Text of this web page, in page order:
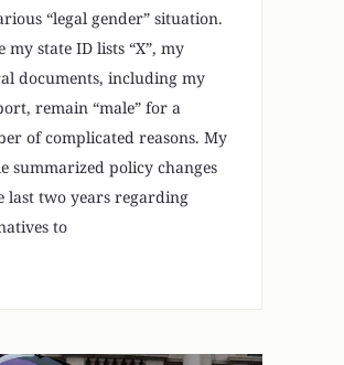
“legal gender” situation.
my state ID lists “X”, my
documents, including my
remain “male” for a
of complicated reasons. My
summarized policy changes
last two years regarding
to